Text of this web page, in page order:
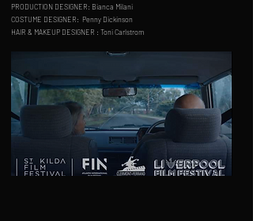
PRODUCTION DESIGNER: Bianca Milani
COSTUME DESIGNER: Penny Dickinson
HAIR & MAKEUP DESIGNER : Toni Carlstrom